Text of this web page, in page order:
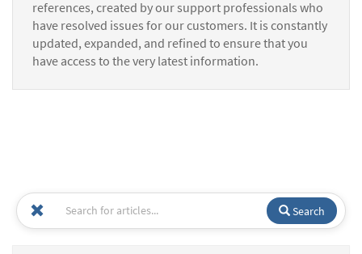
references, created by our support professionals who
have resolved issues for our customers. It is constantly
updated, expanded, and refined to ensure that you
have access to the very latest information.
Search